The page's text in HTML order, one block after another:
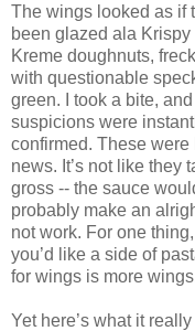
The wings looked as if
been glazed ala Krispy
Kreme doughnuts,
with questionable
green. I took a bite,
suspicions were
confirmed. These were
news. It’s not like they
gross -- the sauce
probably make an
not work. For one
you’d like a side of
for wings is more
Yet here’s what it really